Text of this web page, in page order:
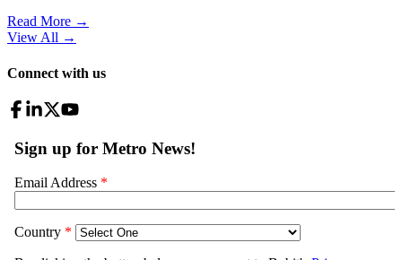
Read More →
View All →
Connect with us